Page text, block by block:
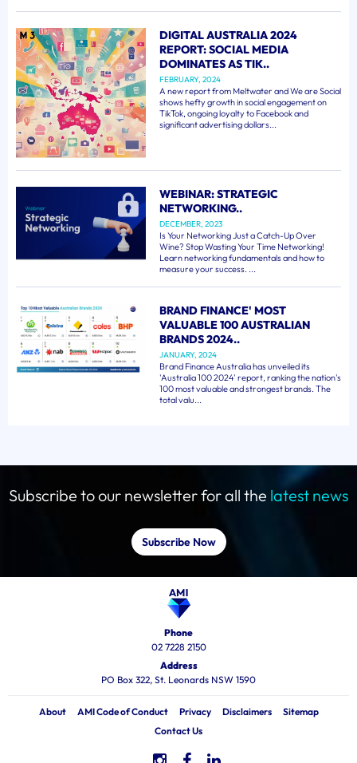
DIGITAL AUSTRALIA 2024
REPORT: SOCIAL MEDIA
DOMINATES AS TIK..
FEBRUARY, 2024
A new report from Meltwater and We are Social
shows hefty growth in social engagement on
TikTok, ongoing loyalty to Facebook and
significant advertising dollars...
WEBINAR: STRATEGIC
NETWORKING..
DECEMBER, 2023
Is Your Networking Just a Catch-Up Over
Wine? Stop Wasting Your Time Networking!
Learn networking fundamentals and how to
measure your success. ...
BRAND FINANCE' MOST
VALUABLE 100 AUSTRALIAN
BRANDS 2024..
JANUARY, 2024
Brand Finance Australia has unveiled its
'Australia 100 2024' report, ranking the nation's
100 most valuable and strongest brands. The
total valu...
Subscribe to our newsletter for all the latest news
Subscribe Now
Phone
02 7228 2150
Address
PO Box 322, St. Leonards NSW 1590
About AMI Code of Conduct Privacy Disclaimers
Sitemap
Contact Us